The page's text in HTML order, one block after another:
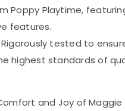
Poppy Playtime,
features.
tested to
highest standards of
and Joy of Maggie